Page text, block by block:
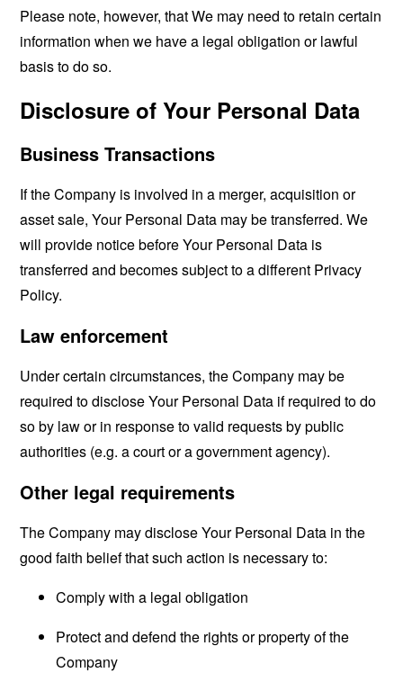
Please note, however, that We may need to retain certain
information when we have a legal obligation or lawful
basis to do so.
Disclosure of Your Personal Data
Business Transactions
If the Company is involved in a merger, acquisition or
asset sale, Your Personal Data may be transferred. We
will provide notice before Your Personal Data is
transferred and becomes subject to a different Privacy
Policy.
Law enforcement
Under certain circumstances, the Company may be
required to disclose Your Personal Data if required to do
so by law or in response to valid requests by public
authorities (e.g. a court or a government agency).
Other legal requirements
The Company may disclose Your Personal Data in the
good faith belief that such action is necessary to:
Comply with a legal obligation
Protect and defend the rights or property of the
Company